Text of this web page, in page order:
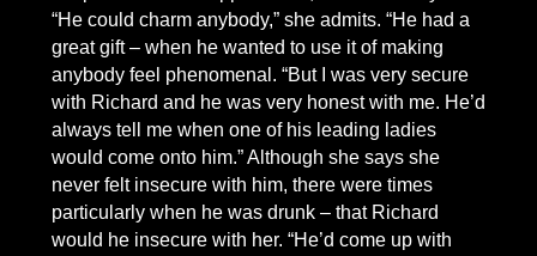
“He could charm anybody,” she admits. “He had a
great gift – when he wanted to use it of making
anybody feel phenomenal. “But I was very secure
with Richard and he was very honest with me. He’d
always tell me when one of his leading ladies
would come onto him.” Although she says she
never felt insecure with him, there were times
particularly when he was drunk – that Richard
would he insecure with her. “He’d come up with